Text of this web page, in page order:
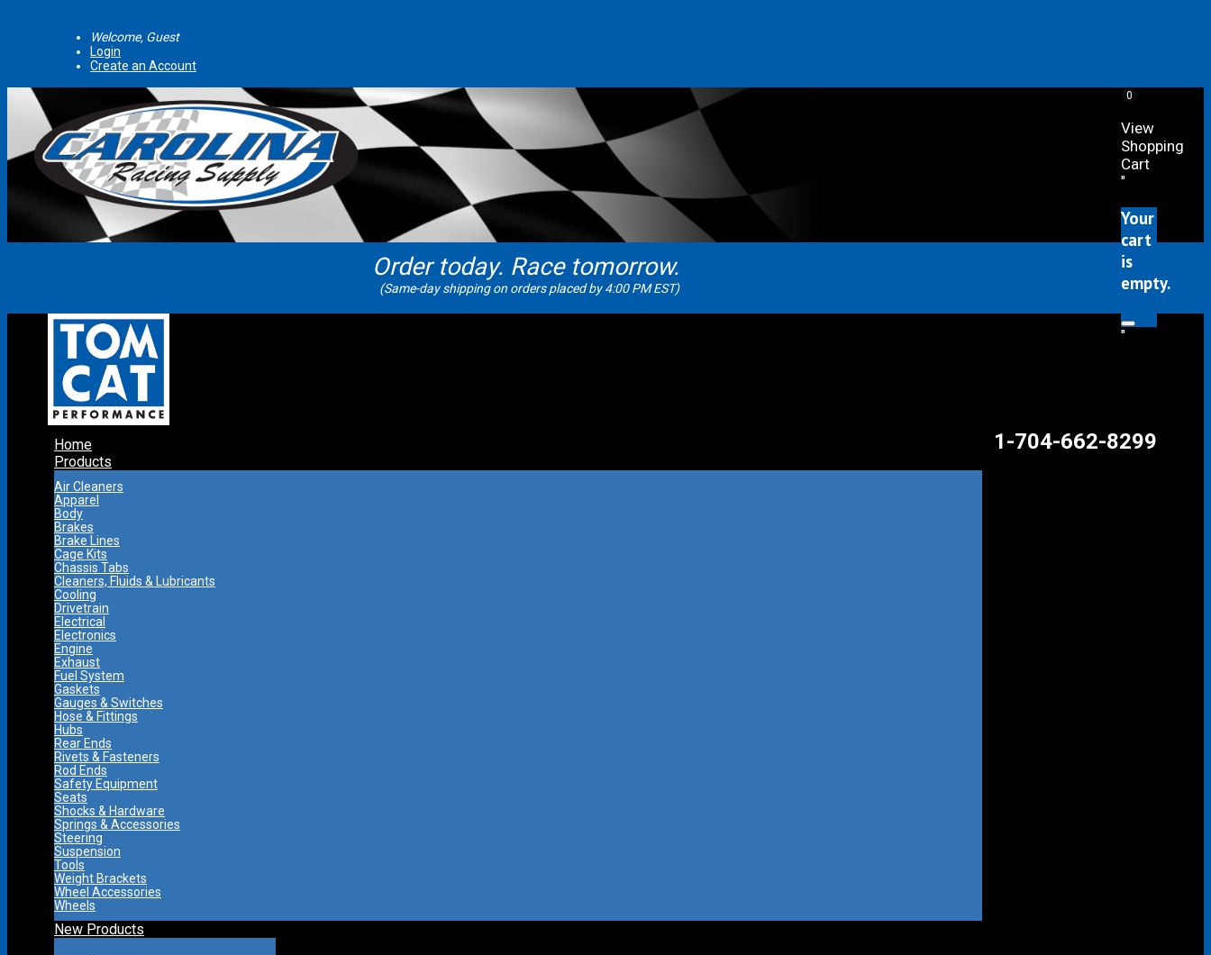
Welcome, Guest
Login
Create an Account
0
View
Shopping
Cart
"
Your
cart
is
empty.
"
Order today. Race tomorrow.
(Same-day shipping on orders placed by 4:00 PM EST)
1-704-662-8299
Home
Products
Air Cleaners
Apparel
Body
Brakes
Brake Lines
Cage Kits
Chassis Tabs
Cleaners, Fluids & Lubricants
Cooling
Drivetrain
Electrical
Electronics
Engine
Exhaust
Fuel System
Gaskets
Gauges & Switches
Hose & Fittings
Hubs
Rear Ends
Rivets & Fasteners
Rod Ends
Safety Equipment
Seats
Shocks & Hardware
Springs & Accessories
Steering
Suspension
Tools
Weight Brackets
Wheel Accessories
Wheels
New Products